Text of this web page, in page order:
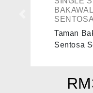
Taman
Sentosa